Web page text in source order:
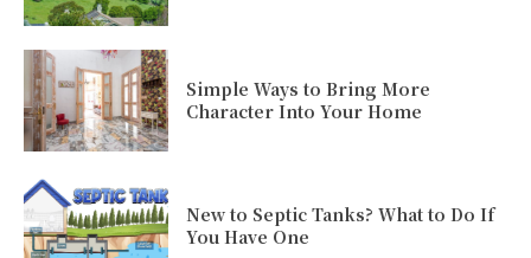
Simple Ways to Bring More
Character Into Your Home
New to Septic Tanks? What to Do If
You Have One